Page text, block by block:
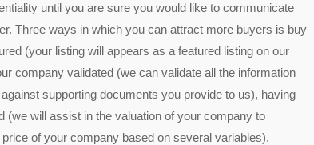
until you are sure you would like to communicate
Three ways in which you can attract more buyers is buy
(your listing will appears as a featured listing on our
company validated (we can validate all the information
supporting documents you provide to us), having
(we will assist in the valuation of your company to
of your company based on several variables).